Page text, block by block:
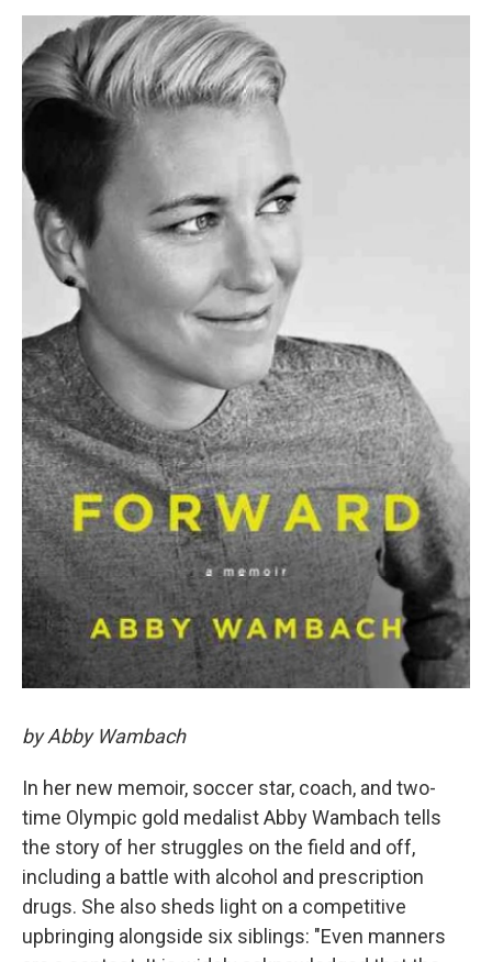
by Abby Wambach
In her new memoir, soccer star, coach, and two-
time Olympic gold medalist Abby Wambach tells
the story of her struggles on the field and off,
including a battle with alcohol and prescription
drugs. She also sheds light on a competitive
upbringing alongside six siblings: "Even manners